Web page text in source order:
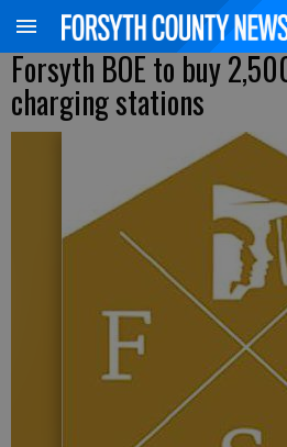
Forsyth BOE to buy
charging stations